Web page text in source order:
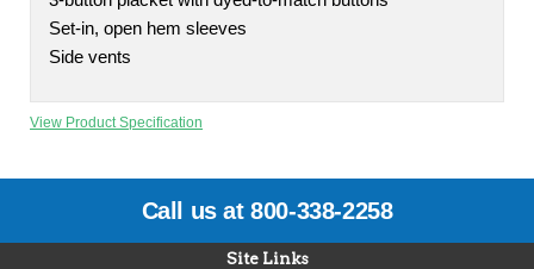
Set-in, open hem sleeves
Side vents
View Product Specification
Call us at 800-338-2258
Site Links